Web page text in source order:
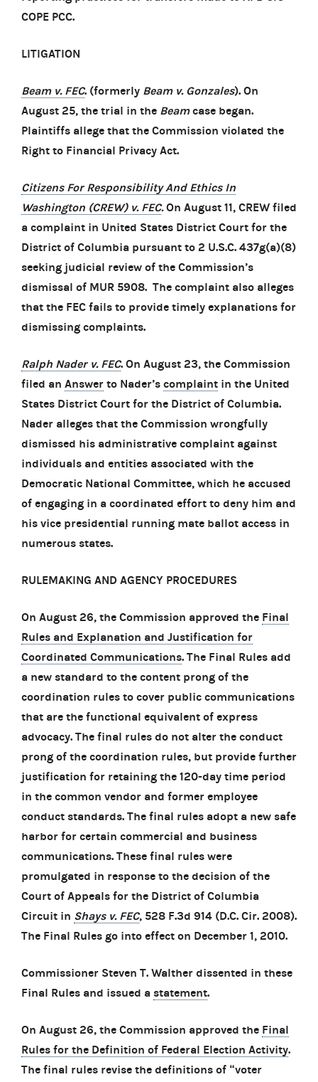
COPE PCC.
LITIGATION
Beam v. FEC. (formerly Beam v. Gonzales). On
August 25, the trial in the Beamcase began.
Plaintiffs allege that the Commission violated the
Right to Financial Privacy Act.
Citizens For Responsibility And Ethics In
Washington (CREW) v. FEC.On August 11, CREW filed
a complaint in United States District Court for the
District of Columbia pursuant to 2 U.S.C. 437g(a)(8)
seeking judicial review of the Commission’s
dismissal of MUR 5908. The complaint also alleges
that the FEC fails to provide timely explanations for
dismissing complaints.
Ralph Nader v. FEC. On August 23, the Commission
filed an Answer to Nader’s complaint in the United
States District Court for the District of Columbia.
Nader alleges that the Commission wrongfully
dismissed his administrative complaint against
individuals and entities associated with the
Democratic National Committee, which he accused
of engaging in a coordinated effort to deny him and
his vice presidential running mate ballot access in
numerous states.
RULEMAKING AND AGENCY PROCEDURES
On August 26, the Commission approved the Final
Rules and Explanation and Justification for
Coordinated Communications. The Final Rules add
a new standard to the content prong of the
coordination rules to cover public communications
that are the functional equivalent of express
advocacy. The final rules do not alter the conduct
prong of the coordination rules, but provide further
justification for retaining the 120-day time period
in the common vendor and former employee
conduct standards. The final rules adopt a new safe
harbor for certain commercial and business
communications. These final rules were
promulgated in response to the decision of the
Court of Appeals for the District of Columbia
Circuit in Shays v. FEC, 528 F.3d 914 (D.C. Cir. 2008).
The Final Rules go into effect on December 1, 2010.
Commissioner Steven T. Walther dissented in these
Final Rules and issued a statement.
On August 26, the Commission approved the Final
Rules for the Definition of Federal Election Activity.
The final rules revise the definitions of “voter